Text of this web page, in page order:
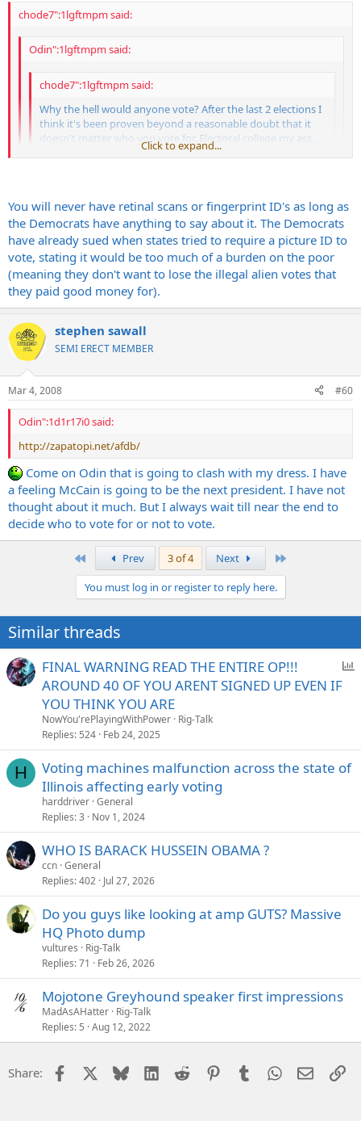
chode7":1lgftmpm said:
Odin":1lgftmpm said:
chode7":1lgftmpm said:
Why the hell would anyone vote? After the last 2 elections I
think it's been proven beyond a reasonable doubt that it
doesn't matter who you vote for. Electoral college my ass.
Do we really need such an antiquated voting process with
You don't understand the electoral college. Without it our
elections would be decided by the people in SoCal, Chicago and
NYC. Nobody else would get a say.
Yeah I don't understand it. That's it. Hit the nail on the head. The
electoral college works fine. Maybe instead of dropping $455 billion
fucking dollars on Iraq this year we should fix the voting process so
I don't have to listen to Dan dickhead Rather fumble around and
fuck up the play by play. Retinal scanning or fingerprint id. The last 2
elections have proven the system is flawed. I think your argument
is typical of the average, complacent, lazy, and apathetic masses
that are perpetuating the problem. Let's keep it status quo and let
the next generation figure it out. What the hell do I know.
Click to expand...
You will never have retinal scans or fingerprint ID's as long as
the Democrats have anything to say about it. The Democrats
have already sued when states tried to require a picture ID to
vote, stating it would be too much of a burden on the poor
(meaning they don't want to lose the illegal alien votes that
they paid good money for).
stephen sawall
SEMI ERECT MEMBER
Mar 4, 2008 #60
Odin":1d1r17i0 said:
http://zapatopi.net/afdb/
Come on Odin that is going to clash with my dress. I have
a feeling McCain is going to be the next president. I have not
thought about it much. But I always wait till near the end to
decide who to vote for or not to vote.
Prev 3 of 4 Next
You must log in or register to reply here.
Similar threads
P
FINAL WARNING READ THE ENTIRE OP!!!
AROUND 40 OF YOU ARENT SIGNED UP EVEN IF
YOU THINK YOU ARE
NowYou'rePlayingWithPower Rig-Talk
Replies 524 Feb 24, 2025
H
Voting machines malfunction across the state of
Illinois affecting early voting
harddriver General
Replies 3 Nov 1, 2024
WHO IS BARACK HUSSEIN OBAMA ?
ccn General
Replies 402 Jul 27, 2026
Do you guys like looking at amp GUTS? Massive
HQ Photo dump
vultures
Rig-Talk
Replies 71 Feb 26, 2026
Mojotone Greyhound speaker first impressions
MadAsAHatter Rig-Talk
Replies 5 Aug 12, 2022
Share: Facebook Bluesky LinkedIn
Reddit PinterestTumblrWhatsApp
Email